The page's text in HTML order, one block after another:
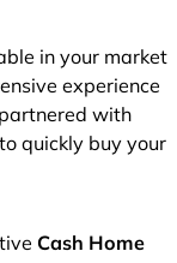
in your market
experience
with
quickly buy your
Cash Home